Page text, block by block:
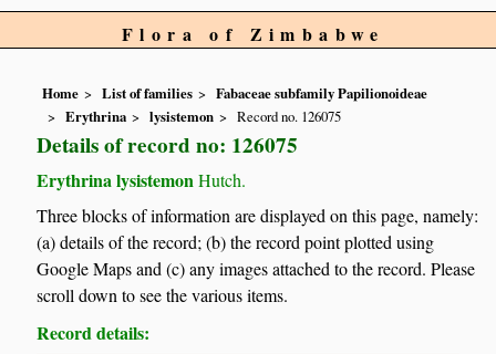
Flora of Zimbabwe
Home List of families
Fabaceae subfamily Papilionoideae
Erythrina
lysistemon Record no. 126075
Details of record no: 126075
Erythrina lysistemon Hutch.
Three blocks of information are displayed on this page, namely:
(a) details of the record; (b) the record point plotted using
Google Maps and (c) any images attached to the record. Please
scroll down to see the various items.
Record details: